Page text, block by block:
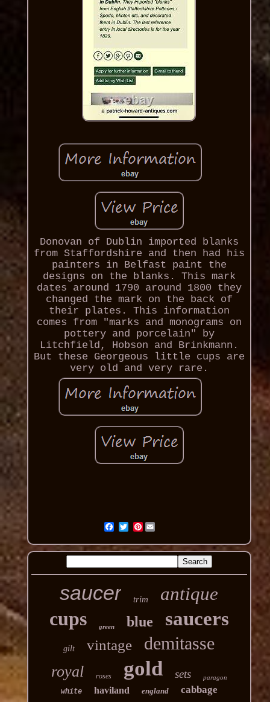
Donovan of Dublin imported blanks
from Staffordshire and then had his
painters in Belfast paint the
designs on the blanks. This mark
dates around 1790 around 1800 they
changed the mark on the back of
their plates. This information
comes from "marks and monograms on
pottery and porcelain" by
Litchfield, Hobson and Brinkmann.
But these Georgeous little cups are
very old and very rare.
Pinterest
saucer trim antique
cups green blue saucers
gilt vintage demitasse
royal roses gold sets paragon
white haviland england cabbage